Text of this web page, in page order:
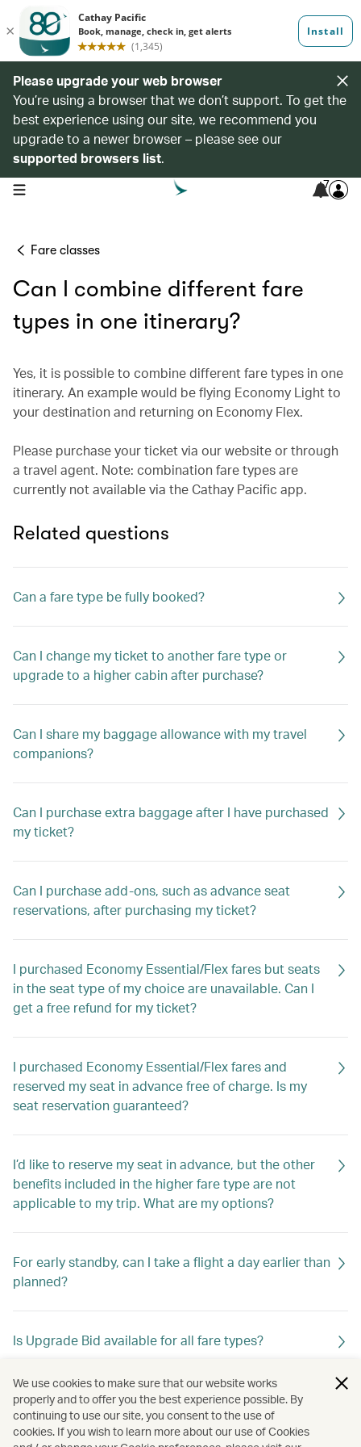
Please upgrade your web browser
You’re using a browser that we don’t support. To get the
best experience using our site, we recommend you
upgrade to a newer browser – please see our
supported browsers list.
open navigation menu 7
Fare classes
Can I combine different fare
types in one itinerary?
Yes, it is possible to combine different fare types in one
itinerary. An example would be flying Economy Light to
your destination and returning on Economy Flex.
Please purchase your ticket via our website or through
a travel agent. Note: combination fare types are
currently not available via the Cathay Pacific app.
Related questions
Can a fare type be fully booked?
Can I change my ticket to another fare type or
upgrade to a higher cabin after purchase?
Can I share my baggage allowance with my travel
companions?
Can I purchase extra baggage after I have purchased
my ticket?
Can I purchase add-ons, such as advance seat
reservations, after purchasing my ticket?
I purchased Economy Essential/Flex fares but seats
in the seat type of my choice are unavailable. Can I
get a free refund for my ticket?
I purchased Economy Essential/Flex fares and
reserved my seat in advance free of charge. Is my
seat reservation guaranteed?
I’d like to reserve my seat in advance, but the other
benefits included in the higher fare type are not
applicable to my trip. What are my options?
For early standby, can I take a flight a day earlier than
planned?
Is Upgrade Bid available for all fare types?
What is a mixed cabin itinerary?
We use cookies to make sure that our website works
properly and to offer you the best experience possible. By
continuing to use our site, you consent to the use of
cookies. If you wish to learn more about our use of Cookies